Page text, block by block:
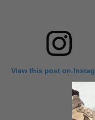
View this post on